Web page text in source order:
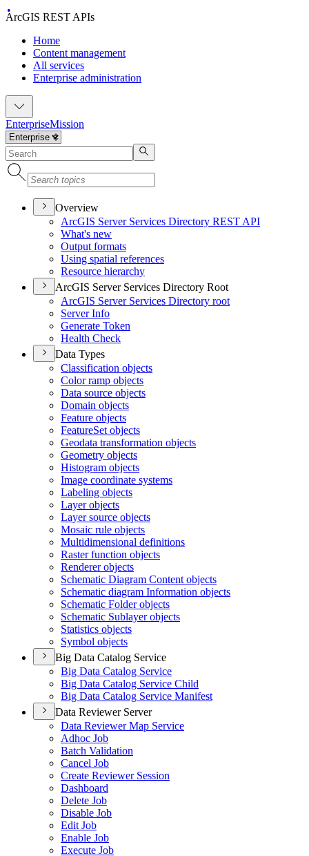
ArcGIS REST APIs
Home
Content management
All services
Enterprise administration
EnterpriseMission
Overview
ArcGIS Server Services Directory REST API
What's new
Output formats
Using spatial references
Resource hierarchy
ArcGIS Server Services Directory Root
ArcGIS Server Services Directory root
Server Info
Generate Token
Health Check
Data Types
Classification objects
Color ramp objects
Data source objects
Domain objects
Feature objects
FeatureSet objects
Geodata transformation objects
Geometry objects
Histogram objects
Image coordinate systems
Labeling objects
Layer objects
Layer source objects
Mosaic rule objects
Multidimensional definitions
Raster function objects
Renderer objects
Schematic Diagram Content objects
Schematic diagram Information objects
Schematic Folder objects
Schematic Sublayer objects
Statistics objects
Symbol objects
Big Data Catalog Service
Big Data Catalog Service
Big Data Catalog Service Child
Big Data Catalog Service Manifest
Data Reviewer Server
Data Reviewer Map Service
Adhoc Job
Batch Validation
Cancel Job
Create Reviewer Session
Dashboard
Delete Job
Disable Job
Edit Job
Enable Job
Execute Job